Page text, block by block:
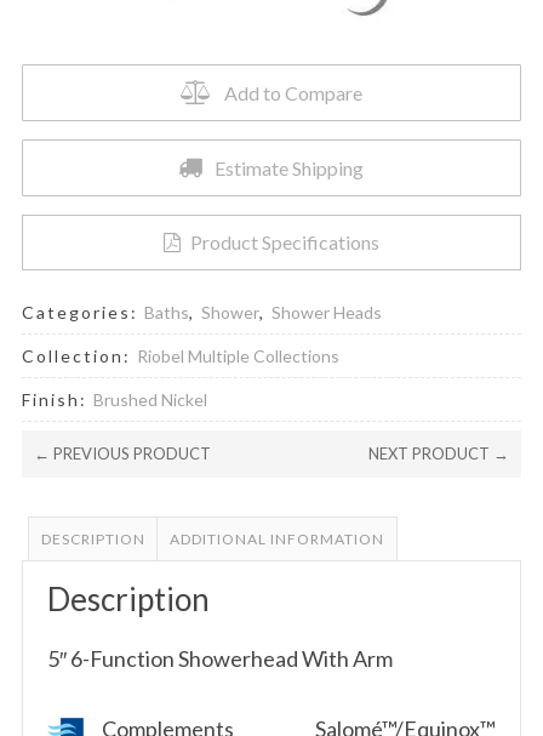
Add to Compare
Estimate Shipping
Product Specifications
Categories: Baths, Shower, Shower Heads
Collection: Riobel Multiple Collections
Finish: Brushed Nickel
← PREVIOUS PRODUCT NEXT PRODUCT →
DESCRIPTION ADDITIONAL INFORMATION
Description
5″ 6-Function Showerhead With Arm
Complements Salomé™/Equinox™